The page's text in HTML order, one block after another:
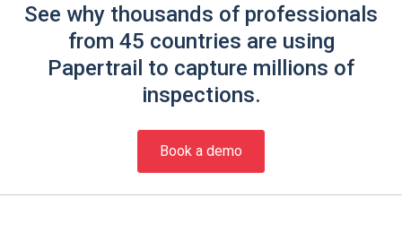
See why thousands of professionals
from 45 countries are using
Papertrail to capture millions of
inspections.
Book a demo